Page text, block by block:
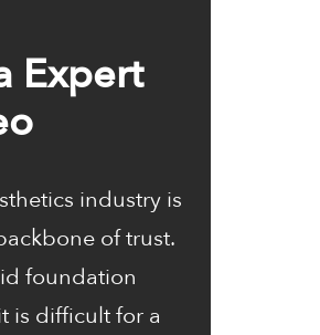
Expert
industry is
of trust.
foundation
is difficult for a